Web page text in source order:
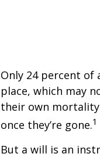
Only 24 percent of
place, which may
their own
once they’re gone.1
But a will is an